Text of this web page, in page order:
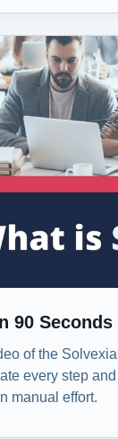
90 Seconds
of the
every step
manual effort.